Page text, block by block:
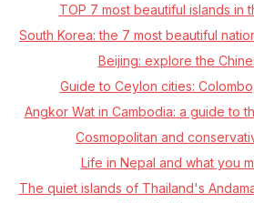
TOP 7 most beautiful islands in
South Korea: the 7 most beautiful
Beijing: explore the
Guide to Ceylon cities:
Angkor Wat in Cambodia: a guide to
Cosmopolitan and
Life in Nepal and what you
The quiet islands of Thailand's